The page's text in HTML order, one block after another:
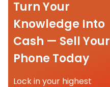
Turn Your
Knowledge Into
Cash — Sell Your
Phone Today
Lock in your highest